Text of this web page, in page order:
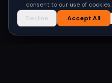
consent to our use of cookies.
Decline
Accept All